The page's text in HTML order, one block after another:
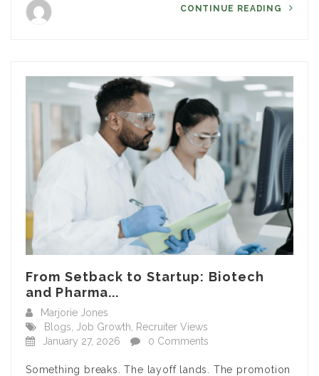
CONTINUE READING
From Setback to Startup: Biotech
and Pharma...
Marjorie Jones
Blogs
Job Growth
Recruiter Views
January 27, 2026
0 Comments
Something breaks. The layoff lands. The promotion